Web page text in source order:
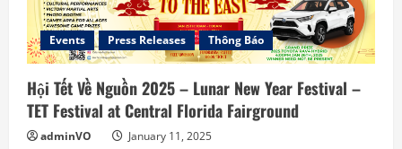
Events Press Releases Thông Báo
Hội Tết Về Nguồn 2025 – Lunar New Year Festival –
TET Festival at Central Florida Fairground
adminVO January 11, 2025